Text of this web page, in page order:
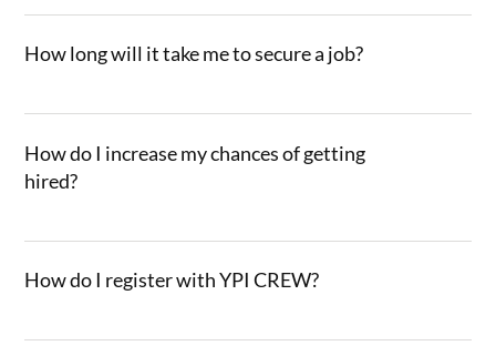
How long will it take me to secure a job?
How do I increase my chances of getting
hired?
How do I register with YPI CREW?